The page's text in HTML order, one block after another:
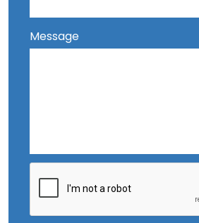
Message